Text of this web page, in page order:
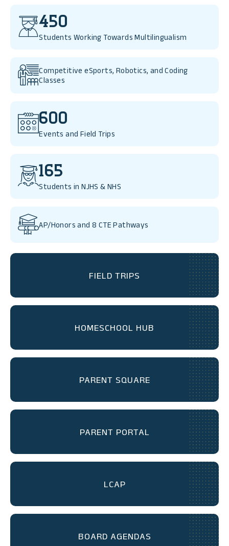
450
Students Working Towards Multilingualism
Competitive eSports, Robotics, and Coding
Classes
600
Events and Field Trips
165
Students in NJHS & NHS
AP/Honors and 8 CTE Pathways
FIELD TRIPS
HOMESCHOOL HUB
PARENT SQUARE
PARENT PORTAL
LCAP
BOARD AGENDAS